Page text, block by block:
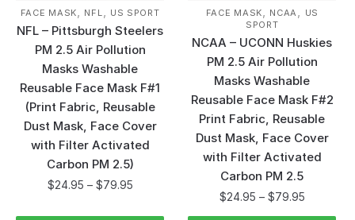
FACE MASK, NFL, US SPORT
NFL – Pittsburgh Steelers
PM 2.5 Air Pollution
Masks Washable
Reusable Face Mask F#1
(Print Fabric, Reusable
Dust Mask, Face Cover
with Filter Activated
Carbon PM 2.5)
$24.95 – $79.95
FACE MASK, NCAA , US
SPORT
NCAA – UCONN Huskies
PM 2.5 Air Pollution
Masks Washable
Reusable Face Mask F#2
Print Fabric, Reusable
Dust Mask, Face Cover
with Filter Activated
Carbon PM 2.5
$24.95 – $79.95